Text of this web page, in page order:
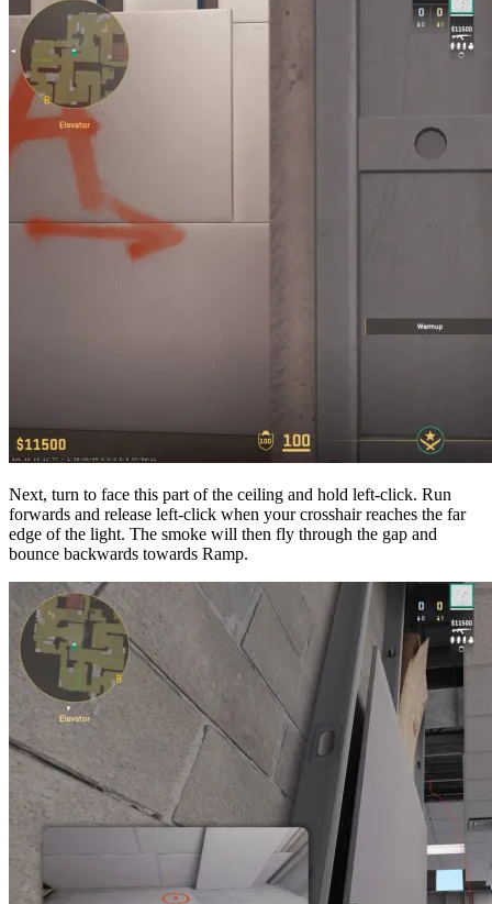
Next, turn to face this part of the ceiling and hold left-click. Run
forwards and release left-click when your crosshair reaches the far
edge of the light. The smoke will then fly through the gap and
bounce backwards towards Ramp.